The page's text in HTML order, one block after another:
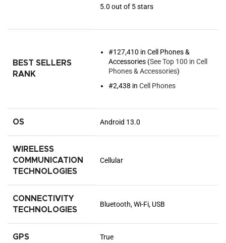
5.0 out of 5 stars
BEST SELLERS
RANK
#127,410 in Cell Phones &
Accessories (See Top 100 in Cell
Phones & Accessories)
#2,438 in Cell Phones
OS Android 13.0
WIRELESS
COMMUNICATION
TECHNOLOGIES
Cellular
CONNECTIVITY
TECHNOLOGIES
Bluetooth, Wi-Fi, USB
GPS True